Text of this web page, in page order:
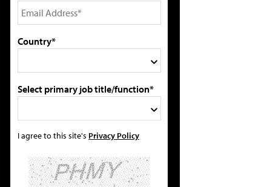
Country*
Select primary job title/function*
I agree to this site's Privacy Policy